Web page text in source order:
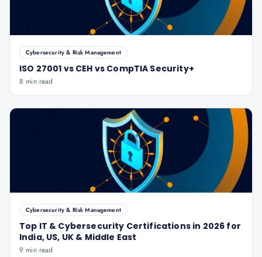
Cybersecurity & Risk Management
ISO 27001 vs CEH vs CompTIA Security+
8 min read
Cybersecurity & Risk Management
Top IT & Cybersecurity Certifications in 2026 for
India, US, UK & Middle East
9 min read